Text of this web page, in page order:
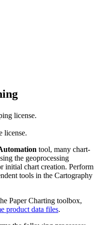
license.
license.
tool, many chart-
the geoprocessing
initial chart creation. Perform
tools in the Cartography
Paper Charting toolbox,
product data files.